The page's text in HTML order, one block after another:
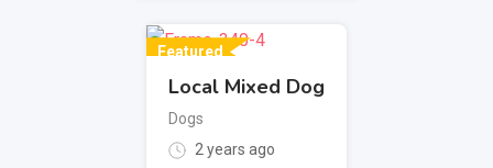
Featured
Local Mixed Dog
Dogs
2 years ago